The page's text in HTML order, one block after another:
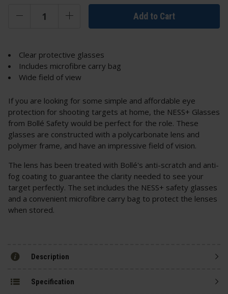
Add to Cart
Clear protective glasses
Includes microfibre carry bag
Wide field of view
If you are looking for some simple and affordable eye
protection for shooting targets at home, the NESS+ Glasses
from Bollé Safety would be perfect for the role. These
glasses are constructed with a polycarbonate lens and
polymer frame, and have an impressive field of vision.
The lens has been treated with Bollé's anti-scratch and anti-
fog coating to guarantee the clarity needed to see your
target perfectly. The set includes the NESS+ safety glasses
and a convenient microfibre carry bag to protect the lenses
when stored.
Description
Specification